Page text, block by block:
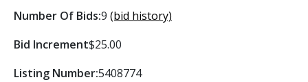
Number Of Bids:9 (bid history)
Bid Increment$25.00
Listing Number:5408774